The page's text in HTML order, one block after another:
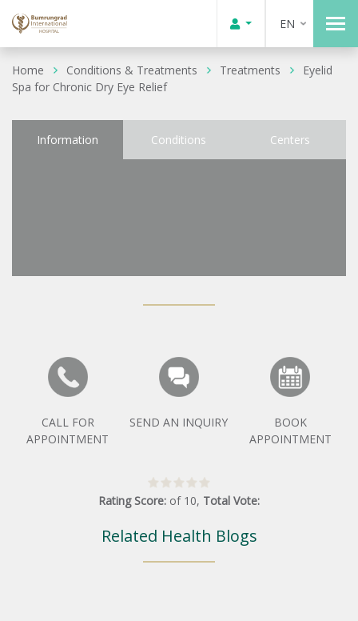
EN
Home Conditions & Treatments Treatments
Eyelid
Spa for Chronic Dry Eye Relief
Information Conditions Centers
CALL FOR
APPOINTMENT
SEND AN INQUIRY
BOOK
APPOINTMENT
Rating Score: of 10, Total Vote:
Related Health Blogs